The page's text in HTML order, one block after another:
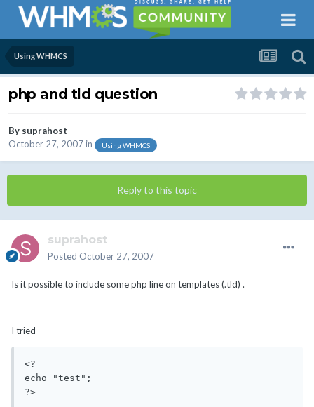
Using WHMCS
php and tld question
By suprahost
October 27, 2007in Using WHMCS
Reply to this topic
suprahost
Posted October 27, 2007
Is it possible to include some php line on templates (.tld) .
I tried
<?
echo "test";